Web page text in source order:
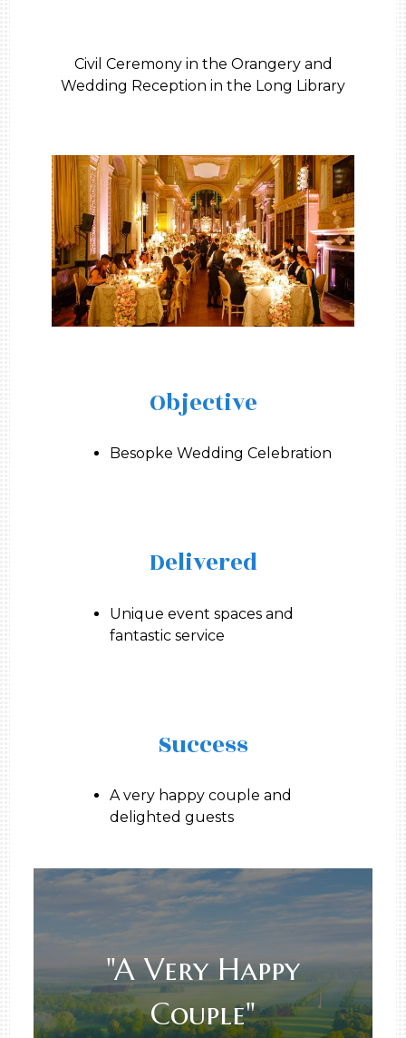
Civil Ceremony in the Orangery and
Wedding Reception in the Long Library
Objective
Besopke Wedding Celebration
Delivered
Unique event spaces and
fantastic service
Success
A very happy couple and
delighted guests
"A Very Happy
Couple"